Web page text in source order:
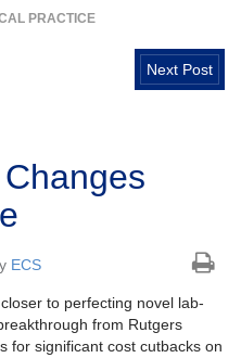
PRACTICE
Next Post
ECS
to perfecting novel lab-
from Rutgers
for significant cost cutbacks on